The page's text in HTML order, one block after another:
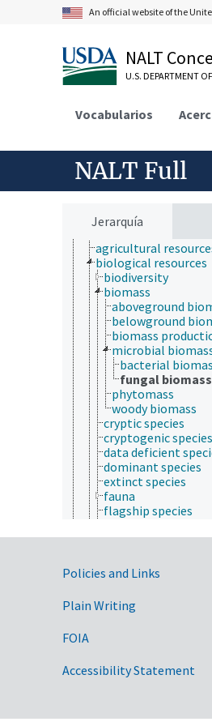
An official website of the
NALT
U.S. DEPARTMENT
Vocabularios
NALT Full
Jerarquía
Farms, Agricultural
Forestry, Wildland
Geographical Locations
Human Nutrition, Food
Natural Resources,
ecology
environmental
environmental science
environmental
natural resource
natural resources
agricultural
biological resources
biodiversity
biomass
aboveground
belowground
biomass
microbial
bacterial
fungal biomass
phytomass
woody biomass
cryptic species
cryptogenic species
data deficient
dominant species
extinct species
fauna
flagship species
genetic resources
introduced species
keystone species
microbiome
migratory species
protected species
Government
Policies and Links
Plain Writing
FOIA
Accessibility Statement